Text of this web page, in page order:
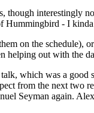
though
Hummingbird - I
on the
out with the
which was a
from the next
Seyman again.